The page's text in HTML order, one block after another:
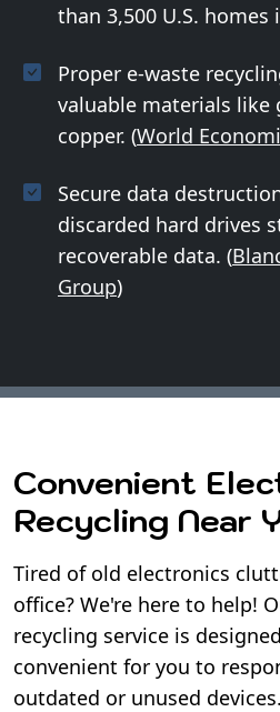
than 3,500 U.S. homes
Proper e-waste
valuable materials like
copper. (World
Secure data
discarded hard drives
recoverable data. (
Group)
Convenient
Recycling Near
Tired of old electronics
office? We're here to help!
recycling service is
convenient for you to
outdated or unused devices.